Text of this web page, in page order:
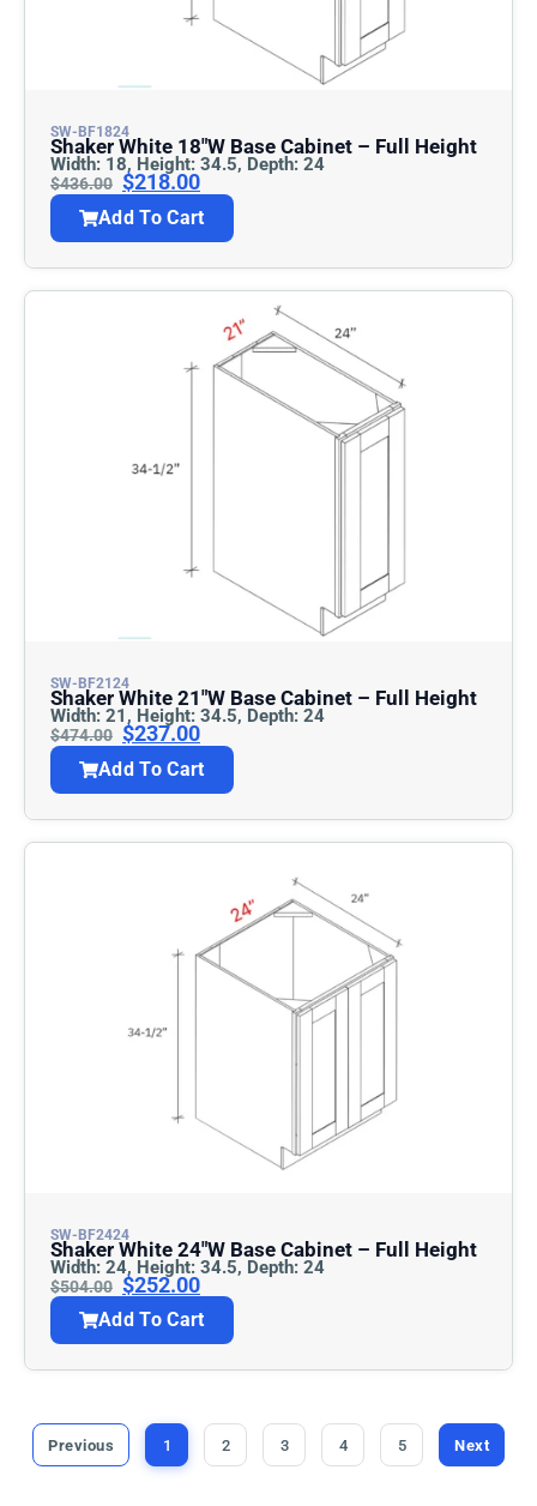
SW-BF1824
Shaker White 18″w Base Cabinet – Full Height
Width: 18, Height: 34.5, Depth: 24
$436.00 $218.00
Add To Cart
SW-BF2124
Shaker White 21″w Base Cabinet – Full Height
Width: 21, Height: 34.5, Depth: 24
$474.00 $237.00
Add To Cart
SW-BF2424
Shaker White 24″w Base Cabinet – Full Height
Width: 24, Height: 34.5, Depth: 24
$504.00 $252.00
Add To Cart
Previous 1 2 3 4 5 Next